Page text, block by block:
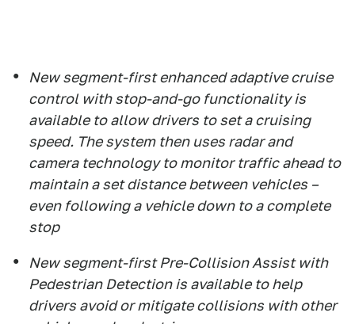
New segment-first enhanced adaptive cruise
control with stop-and-go functionality is
available to allow drivers to set a cruising
speed. The system then uses radar and
camera technology to monitor traffic ahead to
maintain a set distance between vehicles –
even following a vehicle down to a complete
stop
New segment-first Pre-Collision Assist with
Pedestrian Detection is available to help
drivers avoid or mitigate collisions with other